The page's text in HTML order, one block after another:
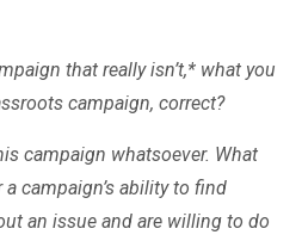
that really isn’t,* what you
campaign, correct?
campaign whatsoever. What
campaign’s ability to find
an issue and are willing to do